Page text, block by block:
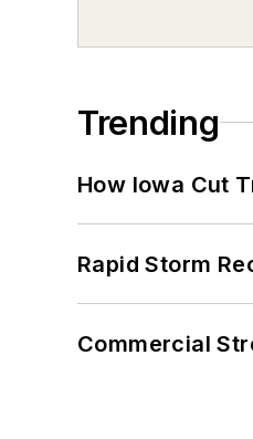
Trending
How Iowa Cut
Rapid Storm
Commercial